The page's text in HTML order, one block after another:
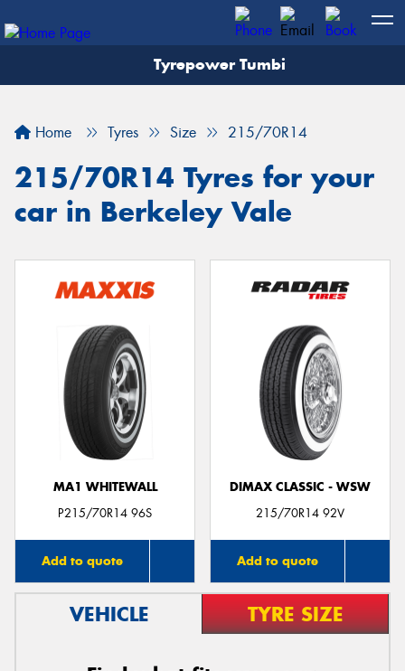
Tyrepower Tumbi
Home Tyres Size 215/70R14
215/70R14 Tyres for your
car in Berkeley Vale
MA1 WHITEWALL
P215/70R14 96S
Add to quote
DIMAX CLASSIC - WSW
215/70R14 92V
Add to quote
VEHICLE TYRE SIZE
Let us know what you need, and our team will
Your details
Send